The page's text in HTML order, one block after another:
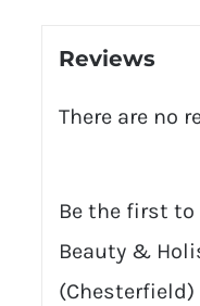
Reviews
There are no
Be the first to
Beauty &
(Chesterfield)